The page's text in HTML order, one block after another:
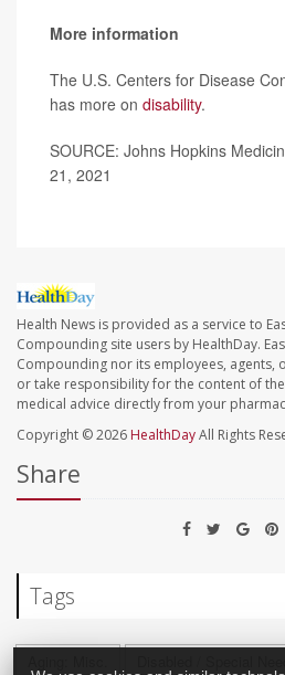
More information
The U.S. Centers for Disease
has more on disability.
SOURCE: Johns Hopkins
21, 2021
Health News is provided as a service to
Compounding site users by HealthDay.
Compounding nor its employees, agents,
or take responsibility for the content of
medical advice directly from your
Copyright © 2026 HealthDayAll Rights
Share
Tags